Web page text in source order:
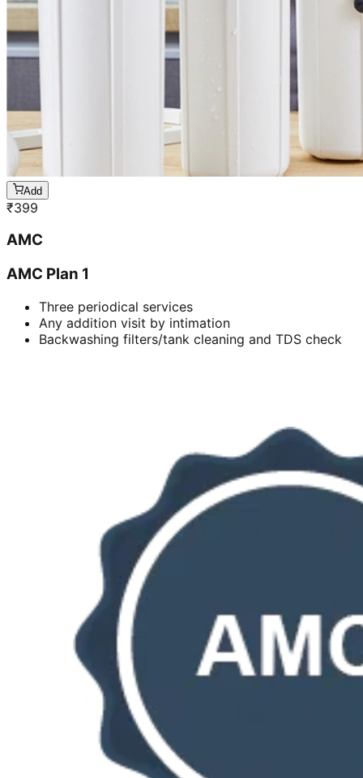
Add
₹399
AMC
AMC Plan 1
Three periodical services
Any addition visit by intimation
Backwashing filters/tank cleaning and TDS check